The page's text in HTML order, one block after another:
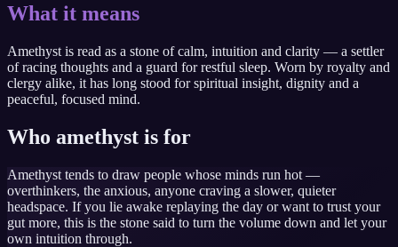
What it means
Amethyst is read as a stone of calm, intuition and clarity — a settler
of racing thoughts and a guard for restful sleep. Worn by royalty and
clergy alike, it has long stood for spiritual insight, dignity and a
peaceful, focused mind.
Who amethyst is for
Amethyst tends to draw people whose minds run hot —
overthinkers, the anxious, anyone craving a slower, quieter
headspace. If you lie awake replaying the day or want to trust your
gut more, this is the stone said to turn the volume down and let your
own intuition through.